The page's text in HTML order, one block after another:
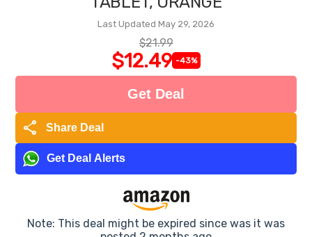
Last Updated May 29, 2026
$21.99
$12.49 -43%
Get Deal
share Share Deal
Get Deal Alerts
Note: This deal might be expired since was it was